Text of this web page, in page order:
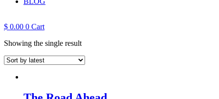
$ 0.00 0 Cart
Showing the single result